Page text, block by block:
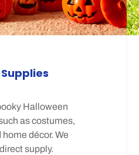
Halloween
as costumes,
décor. We
supply.